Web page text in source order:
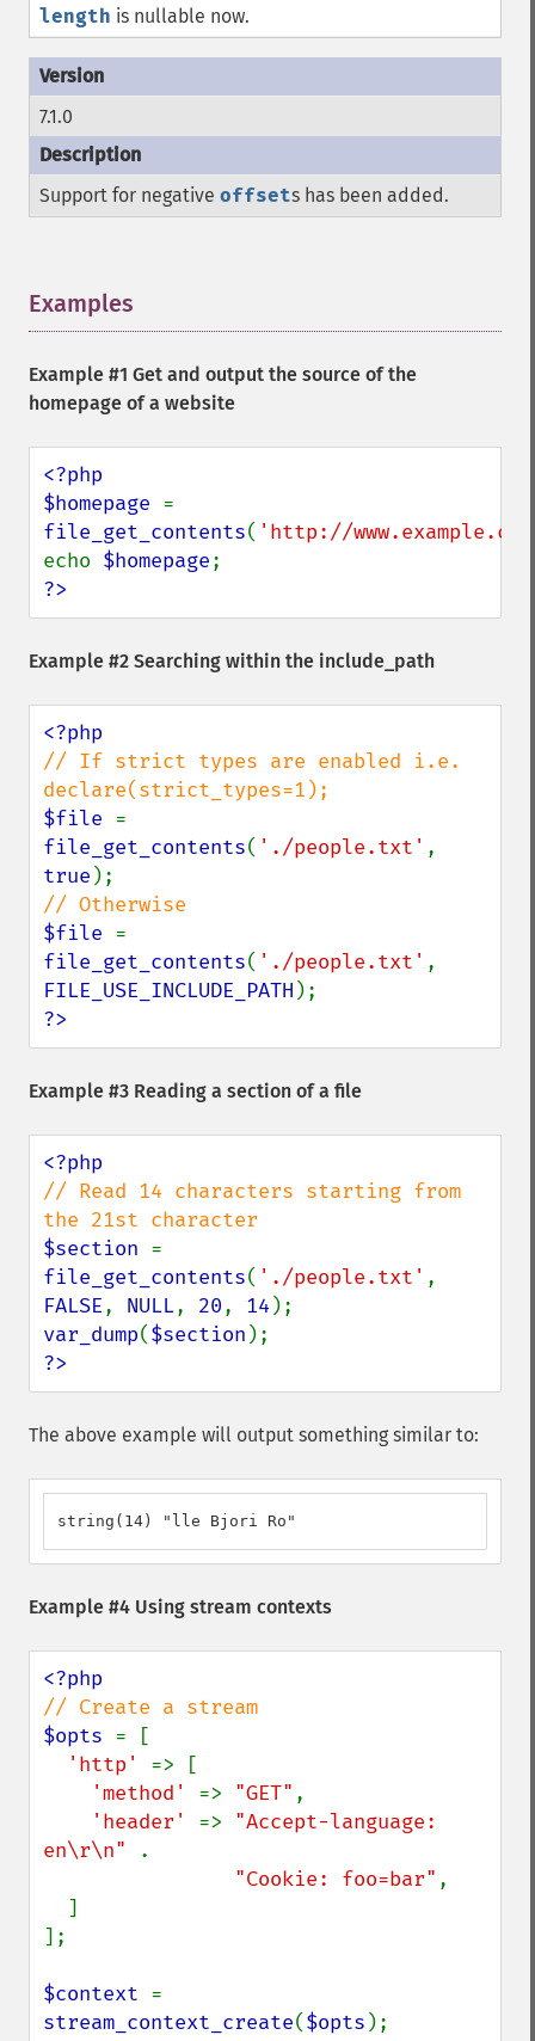
length is nullable now.
7.1.0
Support for negative offsets has been added.
Examples
Example #1 Get and output the source of the
homepage of a website
<?php
$homepage
file_get_contents( 'http://
echo $homepage
?>
Example #2 Searching within the include_path
// If strict types are enabled i.e.
$file
file_get_contents( './people.txt'
true
$file
file_get_contents( './people.txt'
FILE_USE_INCLUDE_PATH
?>
Example #3 Reading a section of a file
// Read 14 characters starting from
$section
file_get_contents( './people.txt'
FALSE, NULL, 20, 14
var_dump($section
?>
The above example will output something similar to:
string(14) "lle Bjori Ro"
Example #4 Using stream contexts
$opts = [
'http' => [
'method' => "GET" ,
'header' => "Accept-language:
en\r\n"
.
"Cookie: foo=bar" ,
];
$context
stream_context_create($opts );